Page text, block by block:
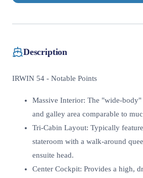
Description
IRWIN 54 - Notable Points
Massive Interior: The "wide-body"
and galley area comparable to
Tri-Cabin Layout: Typically
stateroom with a walk-around
ensuite head.
Center Cockpit: Provides a high,